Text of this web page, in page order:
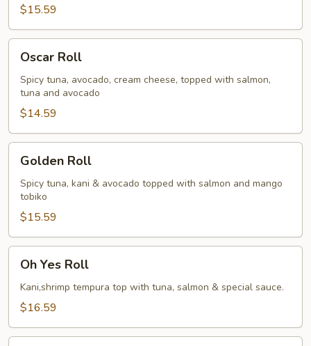
$15.59
RollOscar Roll
Spicy tuna, avocado, cream cheese, topped with salmon,
tuna and avocado
$14.59
RollGolden Roll
Spicy tuna, kani & avocado topped with salmon and mango
tobiko
$15.59
Yes
Roll
Oh Yes Roll
Kani,shrimp tempura top with tuna, salmon & special sauce.
$16.59